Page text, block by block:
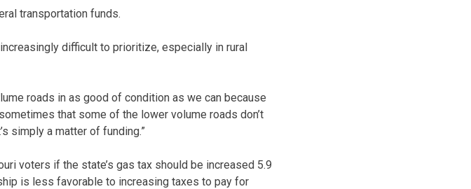
transportation funds.
difficult to prioritize, especially in rural
roads in as good of condition as we can because
that some of the lower volume roads don’t
simply a matter of funding.”
voters if the state’s gas tax should be increased 5.9
is less favorable to increasing taxes to pay for